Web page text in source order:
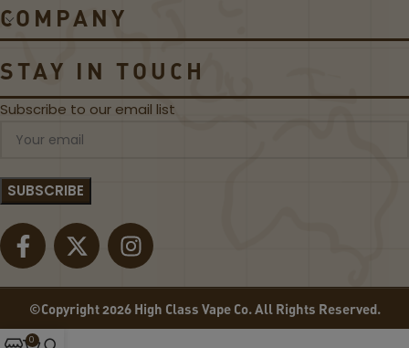
I
C
B
A
C
K
A
B
L
A
COMPANY
STAY IN TOUCH
Subscribe to our email list
©Copyright 2026 High Class Vape Co. All Rights Reserved.
0